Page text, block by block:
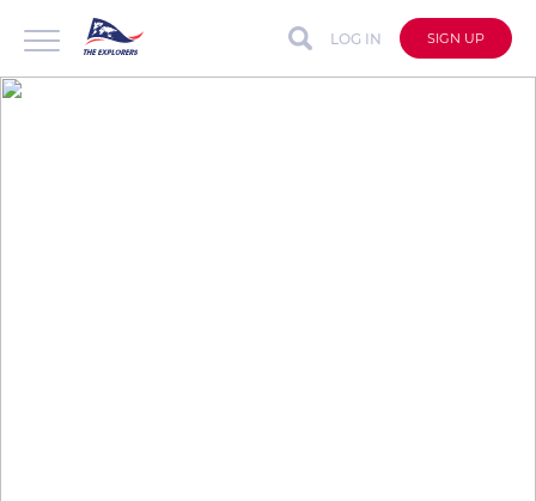
LOG IN SIGN UP